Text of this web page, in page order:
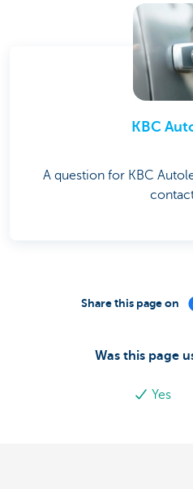
KBC
A question for KBC
Was this page
Yes
Share this page on